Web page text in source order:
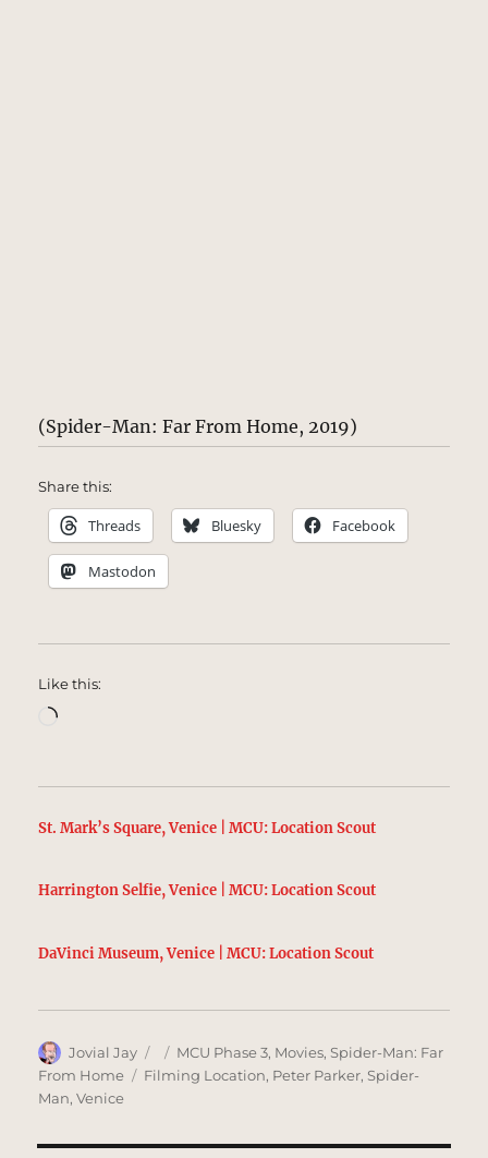
(Spider-Man: Far From Home, 2019)
Share this:
Threads Bluesky Facebook
Mastodon
Like this:
Loading…
St. Mark’s Square, Venice | MCU: Location Scout
Harrington Selfie, Venice | MCU: Location Scout
DaVinci Museum, Venice | MCU: Location Scout
Author
Jovial Jay
Posted
on
Categories
MCU Phase 3, Movies,Spider-Man: Far
From Home
Tags
Filming Location, Peter Parker,Spider-
Man,Venice